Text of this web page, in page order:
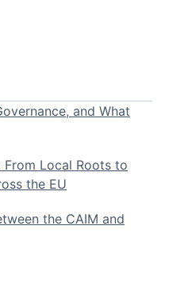
and What
From Local Roots to
the EU
the CAIM and